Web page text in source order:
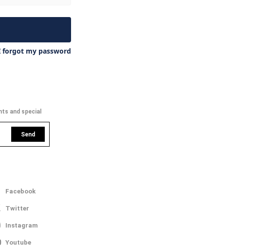
forgot my password
and special
Send
Facebook
Twitter
Instagram
Youtube